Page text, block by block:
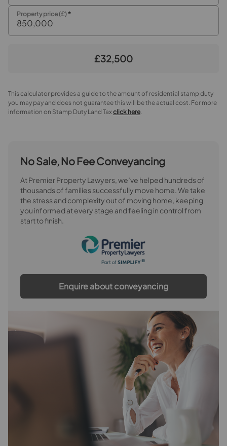
Family Room
Kitchen / Breakfast room
Utility Room
Bedroom 1
Bedroom 2
Bedroom 3
Outside
Property price (£)*
£32,500
This calculator provides a guide to the amount of residential stamp duty
you may pay and does not guarantee this will be the actual cost. For more
information on Stamp Duty Land Taxclick here.
No Sale, No Fee Conveyancing
At Premier Property Lawyers, we’ve helped hundreds of
thousands of families successfully move home. We take
the stress and complexity out of moving home, keeping
you informed at every stage and feeling in control from
start to finish.
Enquire about conveyancing